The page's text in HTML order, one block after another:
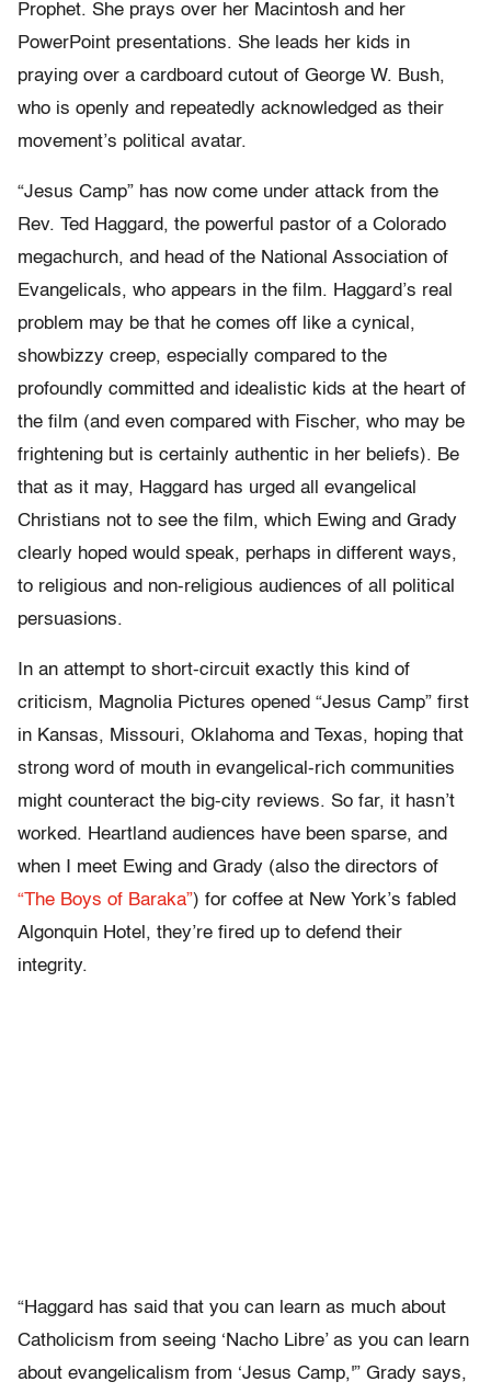
Prophet. She prays over her Macintosh and her
PowerPoint presentations. She leads her kids in
praying over a cardboard cutout of George W. Bush,
who is openly and repeatedly acknowledged as their
movement’s political avatar.
“Jesus Camp” has now come under attack from the
Rev. Ted Haggard, the powerful pastor of a Colorado
megachurch, and head of the National Association of
Evangelicals, who appears in the film. Haggard’s real
problem may be that he comes off like a cynical,
showbizzy creep, especially compared to the
profoundly committed and idealistic kids at the heart of
the film (and even compared with Fischer, who may be
frightening but is certainly authentic in her beliefs). Be
that as it may, Haggard has urged all evangelical
Christians not to see the film, which Ewing and Grady
clearly hoped would speak, perhaps in different ways,
to religious and non-religious audiences of all political
persuasions.
In an attempt to short-circuit exactly this kind of
criticism, Magnolia Pictures opened “Jesus Camp” first
in Kansas, Missouri, Oklahoma and Texas, hoping that
strong word of mouth in evangelical-rich communities
might counteract the big-city reviews. So far, it hasn’t
worked. Heartland audiences have been sparse, and
when I meet Ewing and Grady (also the directors of
“The Boys of Baraka”) for coffee at New York’s fabled
Algonquin Hotel, they’re fired up to defend their
integrity.
“Haggard has said that you can learn as much about
Catholicism from seeing ‘Nacho Libre’ as you can learn
about evangelicalism from ‘Jesus Camp,'” Grady says,